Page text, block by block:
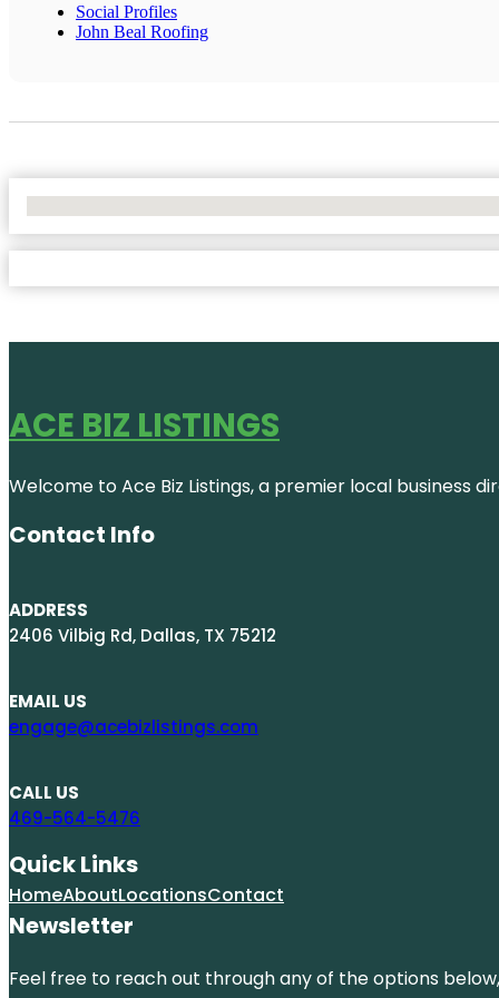
Social Profiles
John Beal Roofing
ACE BIZ LISTINGS
Welcome to Ace Biz Listings, a premier local business
Contact Info
ADDRESS
2406 Vilbig Rd, Dallas, TX 75212
EMAIL US
engage@acebizlistings.com
CALL US
469-564-5476
Quick Links
HomeAboutLocationsContact
Newsletter
Feel free to reach out through any of the options